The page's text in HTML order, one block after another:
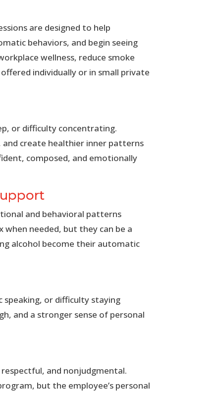
are designed to help
behaviors, and begin seeing
wellness, reduce smoke
individually or in small private
or difficulty concentrating.
and create healthier inner patterns
composed, and emotionally
and behavioral patterns
needed, but they can be a
alcohol become their automatic
or difficulty staying
and a stronger sense of personal
and nonjudgmental.
but the employee’s personal